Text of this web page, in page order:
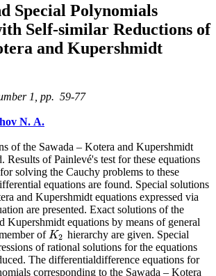
Special Polynomials
Self-similar Reductions of
and Kupershmidt
1, pp. 59-77
N. A.
of the Sawada – Kotera and Kupershmidt
Results of Painlevé's test for these equations
solving the Cauchy problems to these
equations are found. Special solutions
and Kupershmidt equations expressed via
are presented. Exact solutions of the
Kupershmidt equations by means of general
ofK2
K2 hierarchy are given. Special
of rational solutions for the equations
The differentialdifference equations for
corresponding to the Sawada – Kotera